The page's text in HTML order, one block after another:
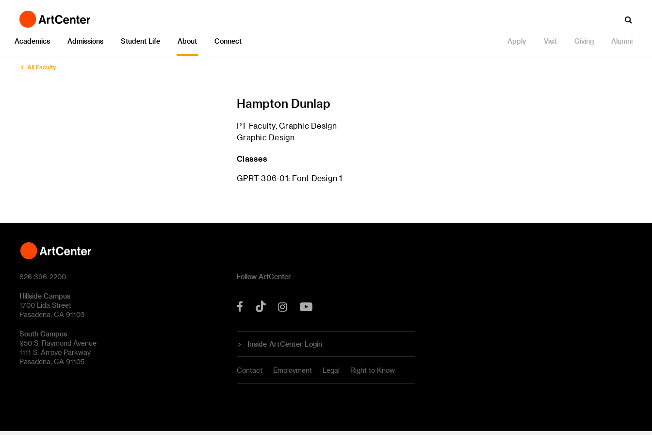
Academics Admissions Student Life About Connect Apply Visit Giving Alumni
All Faculty
Hampton Dunlap
PT Faculty, Graphic Design
Graphic Design
Classes
GPRT-306-01: Font Design 1
626 396-2200
Hillside Campus
1700 Lida Street
Pasadena, CA 91103
South Campus
950 S. Raymond Avenue
1111 S. Arroyo Parkway
Pasadena, CA 91105
Follow ArtCenter
Facebook
Tok Instagram
Inside ArtCenter Login
Contact Employment Legal Right to Know